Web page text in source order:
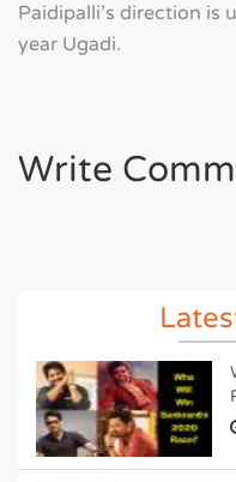
Paidipalli's direction is
year Ugadi.
Write